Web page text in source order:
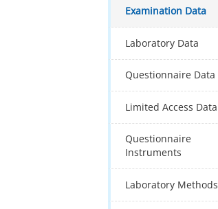
Examination Data
Laboratory Data
Questionnaire Data
Limited Access Data
Questionnaire
Instruments
Laboratory Methods